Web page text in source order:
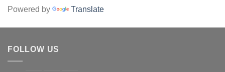
Powered by Translate
FOLLOW US